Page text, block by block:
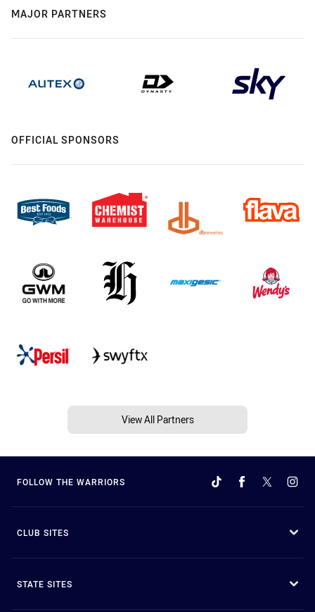
MAJOR PARTNERS
OFFICIAL SPONSORS
View All Partners
FOLLOW THE WARRIORS
CLUB SITES
STATE SITES